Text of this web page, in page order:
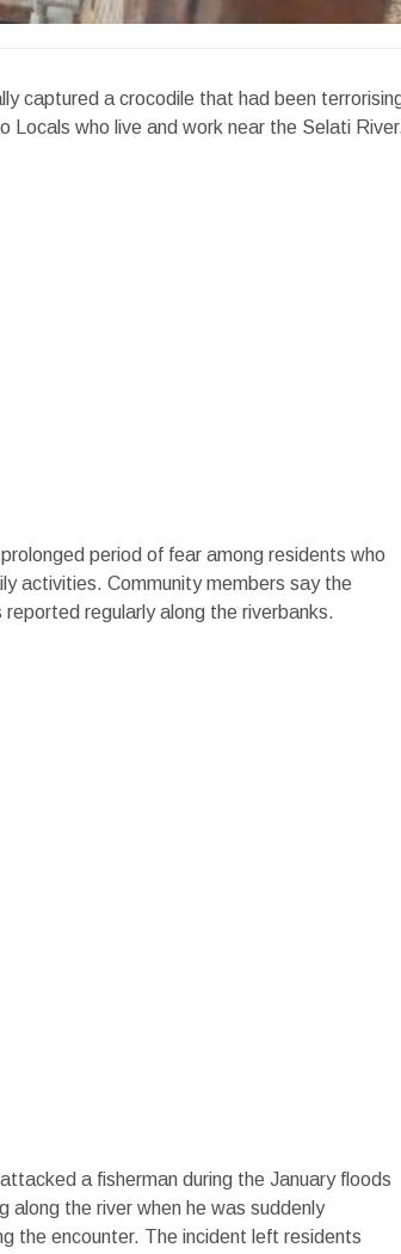
captured a crocodile that had been
Locals who live and work near the Selati River.
period of fear among residents who
activities. Community members say the
regularly along the riverbanks.
a fisherman during the January floods
along the river when he was suddenly
the encounter. The incident left residents